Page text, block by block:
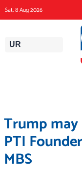
to
content
Sat, 8 Aug 2026
UR
Trump
PTI
MBS